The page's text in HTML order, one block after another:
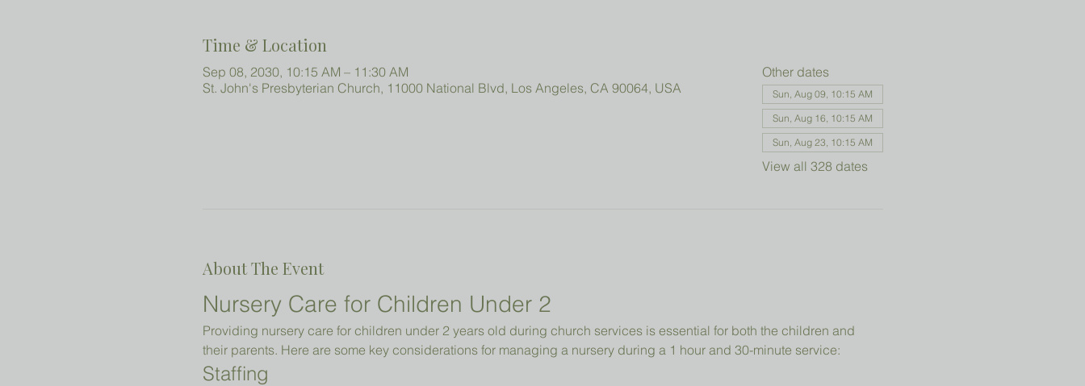
Time & Location
Sep 08, 2030, 10:15 AM – 11:30 AM
St. John's Presbyterian Church, 11000 National Blvd, Los Angeles, CA 90064, USA
Other dates
Sun, Aug 09, 10:15 AM
Sun, Aug 16, 10:15 AM
Sun, Aug 23, 10:15 AM
View all 328 dates
About The Event
Nursery Care for Children Under 2
Providing nursery care for children under 2 years old during church services is essential for both the children and
their parents. Here are some key considerations for managing a nursery during a 1 hour and 30-minute service:
Staffing